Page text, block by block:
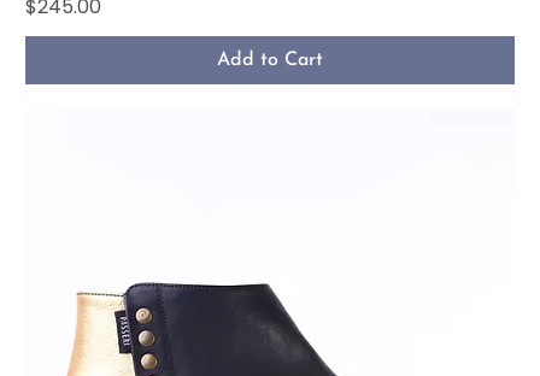
$245.00
Add to Cart